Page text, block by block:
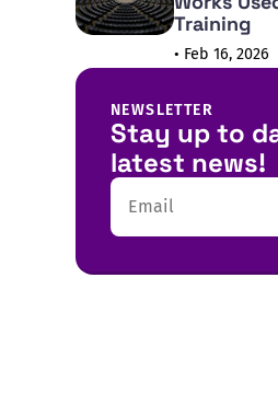
Training
• Feb 16, 2026
NEWSLETTER
Stay up to
latest news!
Email